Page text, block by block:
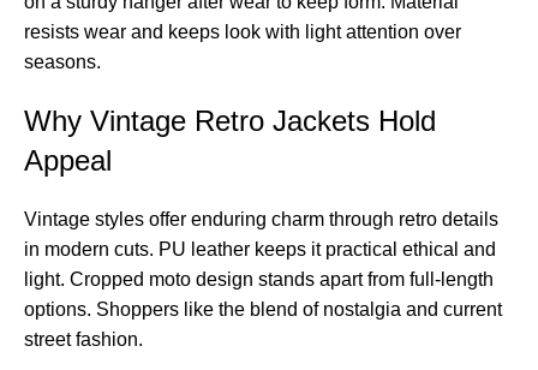
resists wear and keeps look with light attention over
seasons.
Why Vintage Retro Jackets Hold
Appeal
Vintage styles offer enduring charm through retro details
in modern cuts. PU leather keeps it practical ethical and
light. Cropped moto design stands apart from full-length
options. Shoppers like the blend of nostalgia and current
street fashion.